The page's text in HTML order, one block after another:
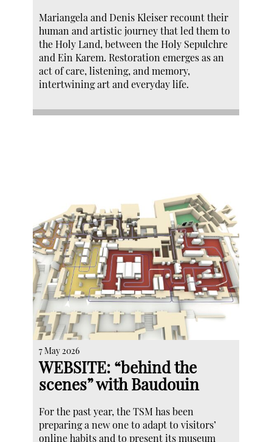
Mariangela and Denis Kleiser recount their
human and artistic journey that led them to
the Holy Land, between the Holy Sepulchre
and Ein Karem. Restoration emerges as an
act of care, listening, and memory,
intertwining art and everyday life.
7 May 2026
WEBSITE: “behind the
scenes” with Baudouin
For the past year, the TSM has been
preparing a new one to adapt to visitors’
online habits and to present its museum